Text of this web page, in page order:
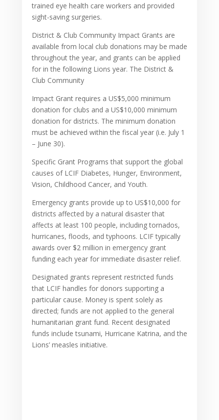
trained eye health care workers and provided
sight-saving surgeries.
District & Club Community Impact Grants are
available from local club donations may be made
throughout the year, and grants can be applied
for in the following Lions year. The District &
Club Community
Impact Grant requires a US$5,000 minimum
donation for clubs and a US$10,000 minimum
donation for districts. The minimum donation
must be achieved within the fiscal year (i.e. July 1
– June 30).
Specific Grant Programs that support the global
causes of LCIF Diabetes, Hunger, Environment,
Vision, Childhood Cancer, and Youth.
Emergency grants provide up to US$10,000 for
districts affected by a natural disaster that
affects at least 100 people, including tornados,
hurricanes, floods, and typhoons. LCIF typically
awards over $2 million in emergency grant
funding each year for immediate disaster relief.
Designated grants represent restricted funds
that LCIF handles for donors supporting a
particular cause. Money is spent solely as
directed; funds are not applied to the general
humanitarian grant fund. Recent designated
funds include tsunami, Hurricane Katrina, and the
Lions’ measles initiative.